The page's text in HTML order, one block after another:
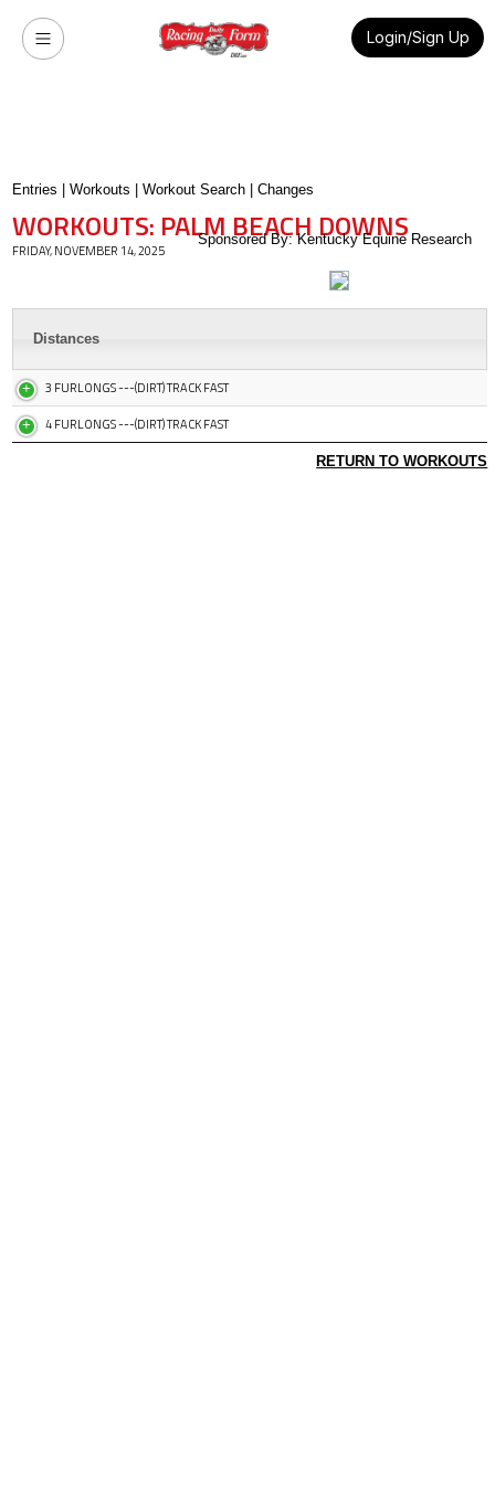
Login/Sign Up
Entries Workouts Workout Search Changes
WORKOUTS: PALM BEACH DOWNS
FRIDAY, NOVEMBER 14, 2025
Sponsored By: Kentucky Equine Research
Distances
3 FURLONGS ---(DIRT) TRACK FAST
4 FURLONGS ---(DIRT) TRACK FAST
RETURN TO WORKOUTS